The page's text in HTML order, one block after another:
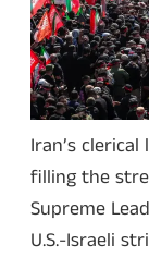
Iran’s
filling the
Supreme
U.S.-Israeli